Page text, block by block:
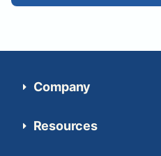
Company
Resources